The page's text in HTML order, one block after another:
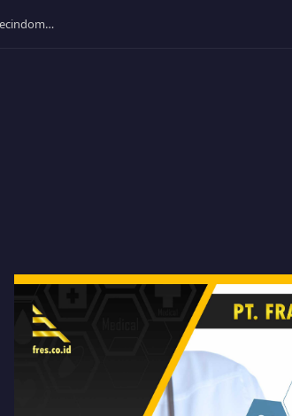
Company Profile E-Book - PT. Framed Recindomas Sejahtera